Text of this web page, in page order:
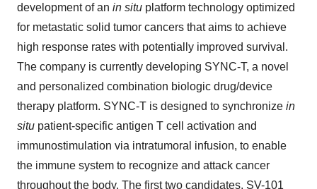
development of an in situ platform technology optimized
for metastatic solid tumor cancers that aims to achieve
high response rates with potentially improved survival.
The company is currently developing SYNC-T, a novel
and personalized combination biologic drug/device
therapy platform. SYNC-T is designed to synchronize in
situ patient-specific antigen T cell activation and
immunostimulation via intratumoral infusion, to enable
the immune system to recognize and attack cancer
throughout the body. The first two candidates, SV-101